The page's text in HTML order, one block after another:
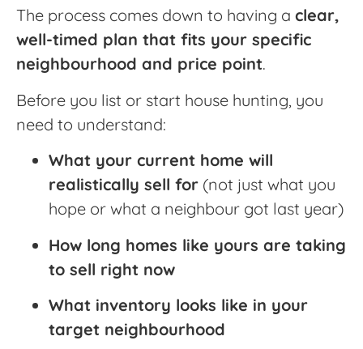
The process comes down to having a clear,
well-timed plan that fits your specific
neighbourhood and price point.
Before you list or start house hunting, you
need to understand:
What your current home will
realistically sell for (not just what you
hope or what a neighbour got last year)
How long homes like yours are taking
to sell right now
What inventory looks like in your
target neighbourhood